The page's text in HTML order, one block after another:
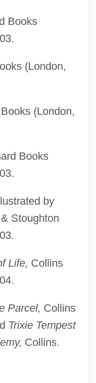
Books
(London,
(London,
Books
by
Stoughton
Life, Collins
Parcel, Collins
Trixie Tempest
Collins.